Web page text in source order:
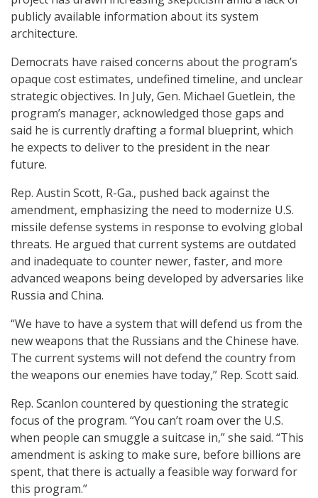
publicly available information about its system
architecture.
Democrats have raised concerns about the program’s
opaque cost estimates, undefined timeline, and unclear
strategic objectives. In July, Gen. Michael Guetlein, the
program’s manager, acknowledged those gaps and
said he is currently drafting a formal blueprint, which
he expects to deliver to the president in the near
future.
Rep. Austin Scott, R-Ga., pushed back against the
amendment, emphasizing the need to modernize U.S.
missile defense systems in response to evolving global
threats. He argued that current systems are outdated
and inadequate to counter newer, faster, and more
advanced weapons being developed by adversaries like
Russia and China.
“We have to have a system that will defend us from the
new weapons that the Russians and the Chinese have.
The current systems will not defend the country from
the weapons our enemies have today,” Rep. Scott said.
Rep. Scanlon countered by questioning the strategic
focus of the program. “You can’t roam over the U.S.
when people can smuggle a suitcase in,” she said. “This
amendment is asking to make sure, before billions are
spent, that there is actually a feasible way forward for
this program.”